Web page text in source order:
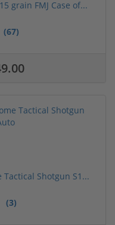
grain FMJ Case of...
(67)
Shotgun S1...
(3)